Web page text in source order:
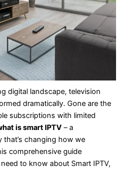
digital landscape, television
dramatically. Gone are the
subscriptions with limited
is smart IPTV – a
changing how we
comprehensive guide
to know about Smart IPTV,